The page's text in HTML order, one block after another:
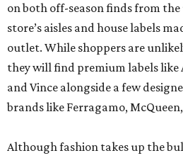
on both off-season finds from
store’s aisles and house labels
outlet. While shoppers are
they will find premium labels like
and Vince alongside a few
brands like Ferragamo,
Although fashion takes up the